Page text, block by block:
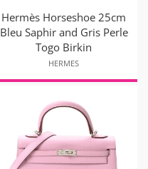
Hermès Horseshoe 25cm
Bleu Saphir and Gris Perle
Togo Birkin
HERMES